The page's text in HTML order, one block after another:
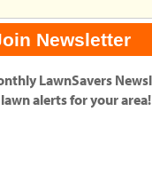
LawnSavers
alerts for your area!